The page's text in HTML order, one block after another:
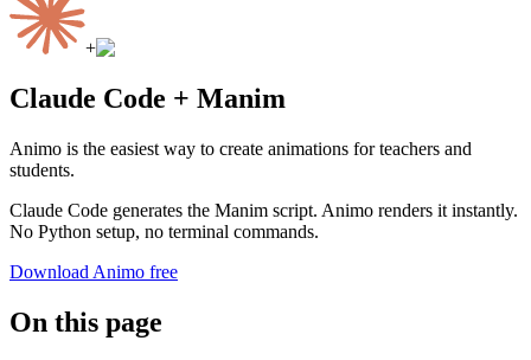
+
Claude Code + Manim
Animo is the easiest way to create animations for teachers and
students.
Claude Code generates the Manim script. Animo renders it instantly.
No Python setup, no terminal commands.
Download Animo free
On this page